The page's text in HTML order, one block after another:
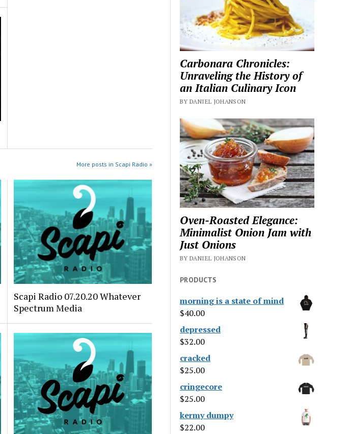
More posts in Scapi Radio »
Scapi Radio 07.20.20 Whatever
Spectrum Media
Carbonara Chronicles:
Unraveling the History of
an Italian Culinary Icon
BY DANIEL JOHANSON
Oven-Roasted Elegance:
Minimalist Onion Jam with
Just Onions
BY DANIEL JOHANSON
PRODUCTS
morning is a state of mind
$40.00
depressed
$32.00
cracked
$25.00
cringecore
$25.00
kermy dumpy
$22.00